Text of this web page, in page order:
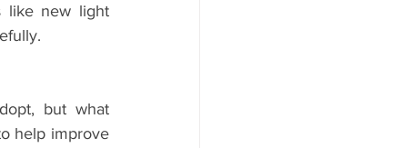
like new light
but what
help improve